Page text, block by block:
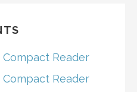
Compact Reader
Compact Reader